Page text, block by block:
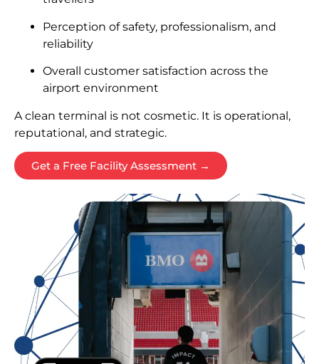
Perception of safety, professionalism, and
reliability
Overall customer satisfaction across the
airport environment
A clean terminal is not cosmetic. It is operational,
reputational, and strategic.
Get a Free Facility Assessment →